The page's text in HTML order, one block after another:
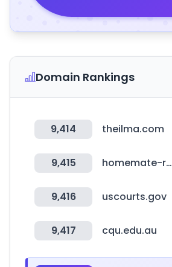
Domain Rankings
9,414 theilma.com
9,415 homemate-research-supermarket.com
9,416 uscourts.gov
9,417 cqu.edu.au